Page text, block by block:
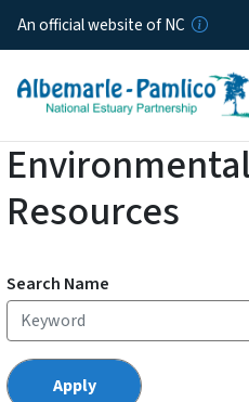
An official website of NC
Resources
Search Name